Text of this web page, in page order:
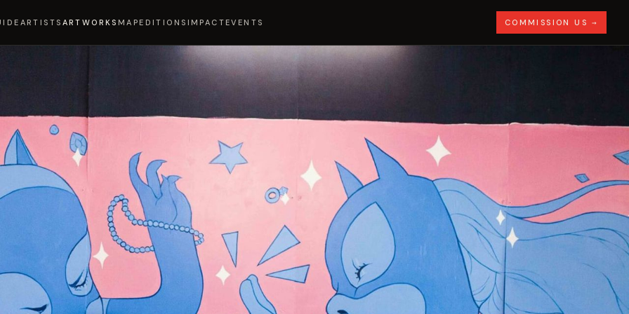
ARTISTS ARTWORKS MAPEDITIONS IMPACTEVENTS COMMISSION US →